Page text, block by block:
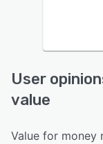
User
value
Value for money